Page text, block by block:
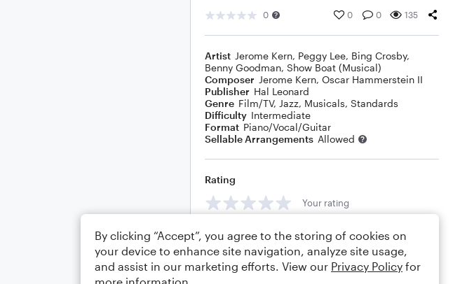
0 0 0 135
Artist Jerome Kern, Peggy Lee, Bing Crosby,
Benny Goodman, Show Boat (Musical)
Composer Jerome Kern, Oscar Hammerstein II
Publisher Hal Leonard
Genre Film/TV, Jazz, Musicals, Standards
Difficulty Intermediate
Format Piano/Vocal/Guitar
Sellable Arrangements Allowed
Rating
Your rating
Comments
By clicking “Accept”, you agree to the storing of cookies on
your device to enhance site navigation, analyze site usage,
and assist in our marketing efforts. View our Privacy Policy for